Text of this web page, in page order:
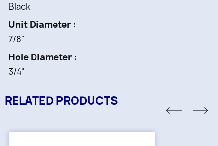
Black
Unit Diameter
7/8"
Hole Diameter
3/4"
RELATED PRODUCTS